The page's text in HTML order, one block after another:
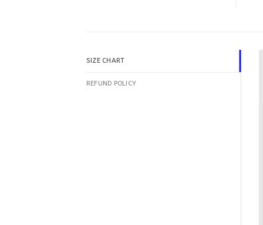
SIZE CHART
REFUND POLICY